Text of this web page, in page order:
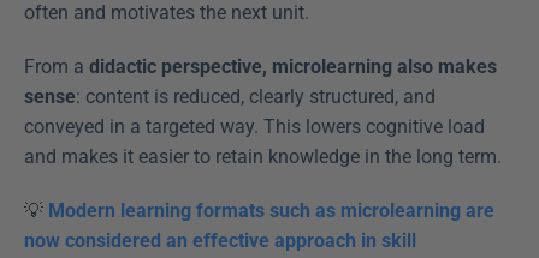
often and motivates the next unit.
From a didactic perspective, microlearning also makes
sense: content is reduced, clearly structured, and
conveyed in a targeted way. This lowers cognitive load
and makes it easier to retain knowledge in the long term.
💡 Modern learning formats such as microlearning are
now considered an effective approach in skill